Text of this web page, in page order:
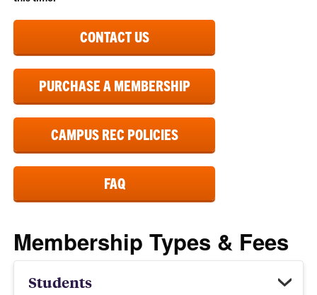
CONTACT US
PURCHASE A MEMBERSHIP
CAMPUS REC POLICIES
FAQ
Membership Types & Fees
Students